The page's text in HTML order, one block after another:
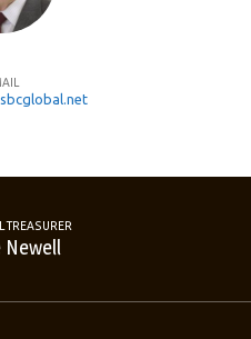
TREASURER
Newell